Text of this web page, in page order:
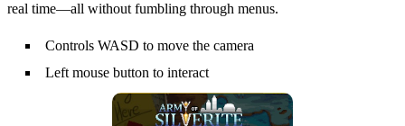
real time—all without fumbling through menus.
Controls WASD to move the camera
Left mouse button to interact